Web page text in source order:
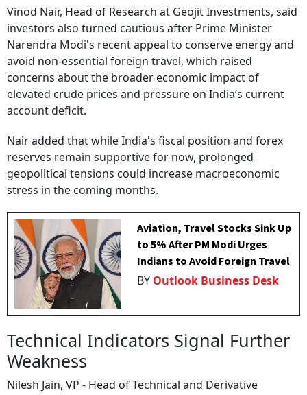
Vinod Nair, Head of Research at Geojit Investments, said
investors also turned cautious after Prime Minister
Narendra Modi's recent appeal to conserve energy and
avoid non-essential foreign travel, which raised
concerns about the broader economic impact of
elevated crude prices and pressure on India’s current
account deficit.
Nair added that while India's fiscal position and forex
reserves remain supportive for now, prolonged
geopolitical tensions could increase macroeconomic
stress in the coming months.
Aviation, Travel Stocks Sink Up
to 5% After PM Modi Urges
Indians to Avoid Foreign Travel
BY Outlook Business Desk
Technical Indicators Signal Further
Weakness
Nilesh Jain, VP - Head of Technical and Derivative